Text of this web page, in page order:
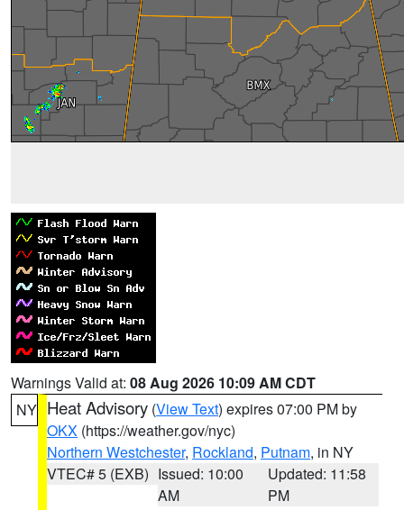
Warnings Valid at: 08 Aug 2026 10:09 AM CDT
NY Heat Advisory (View Text) expires 07:00 PM by
OKX (https://weather.gov/nyc)
Northern Westchester, Rockland, Putnam, in NY
VTEC# 5 (EXB) Issued: 10:00
AM
Updated: 11:58
PM